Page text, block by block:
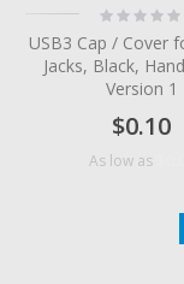
Rating:
0%
USB3 Cap / Cover
Jacks, Black,
Version 1
$0.10
As low as